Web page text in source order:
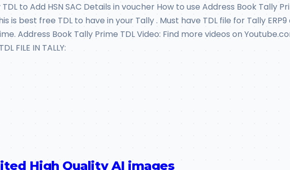
to Add HSN SAC Details in voucher How to use Address Book Tally
best free TDL to have in your Tally . Must have TDL file for Tally
Address Book Tally Prime TDL Video: Find more videos on
FILE IN TALLY:
High Quality AI images